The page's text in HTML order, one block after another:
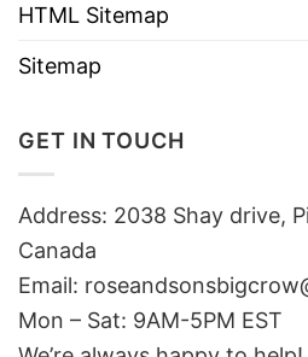
HTML Sitemap
Sitemap
GET IN TOUCH
Address: 2038 Shay drive,
Canada
Email:
Mon – Sat: 9AM-5PM EST